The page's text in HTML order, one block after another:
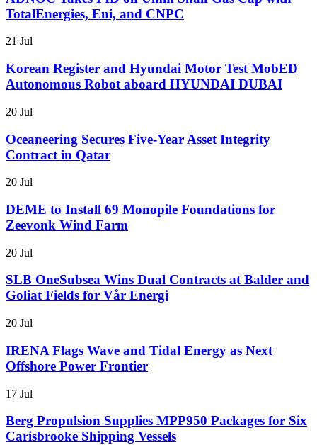
TotalEnergies, Eni, and CNPC
21 Jul
Korean Register and Hyundai Motor Test MobED
Autonomous Robot aboard HYUNDAI DUBAI
20 Jul
Oceaneering Secures Five-Year Asset Integrity
Contract in Qatar
20 Jul
DEME to Install 69 Monopile Foundations for
Zeevonk Wind Farm
20 Jul
SLB OneSubsea Wins Dual Contracts at Balder and
Goliat Fields for Vår Energi
20 Jul
IRENA Flags Wave and Tidal Energy as Next
Offshore Power Frontier
17 Jul
Berg Propulsion Supplies MPP950 Packages for Six
Carisbrooke Shipping Vessels